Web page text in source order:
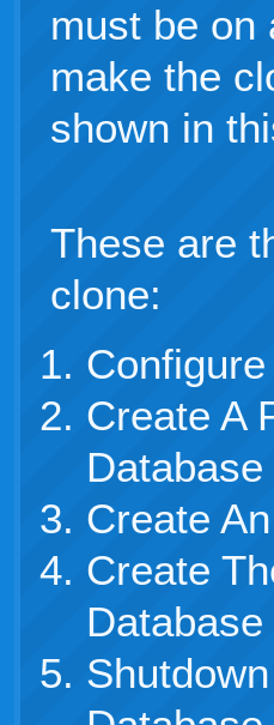
must be on
make the
shown in
These are
clone:
Create A
Database
Create
Create
Database